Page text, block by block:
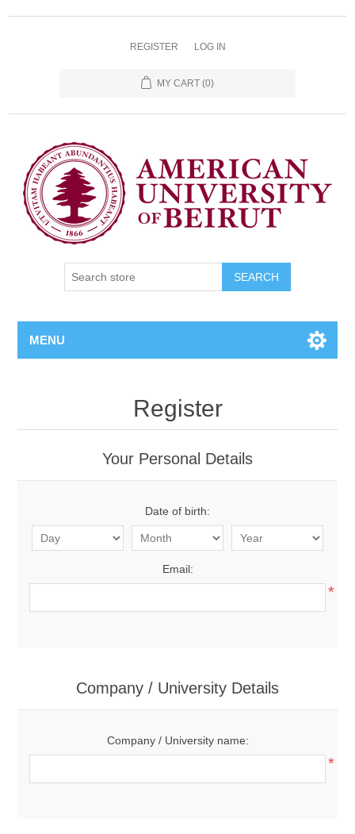
REGISTER LOG IN
MY CART (0)
SEARCH
MENU
Register
Your Personal Details
Date of birth:
Email:
*
Company / University Details
Company / University name:
*